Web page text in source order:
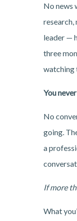
No news
leader —
three
watching
You
No
going.
a
If more
What